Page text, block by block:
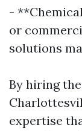
-
or
solutions
By hiring
expertise